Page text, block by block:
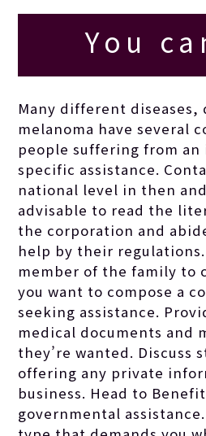
You
guided
toward
your
Many different diseases,
melanoma have several
people suffering from
specific assistance.
national level in then
advisable to read the
the corporation and
help by their
member of the family to
you want to compose a
seeking assistance.
medical documents and
they’re wanted. Discuss
offering any private
business. Head to
governmental